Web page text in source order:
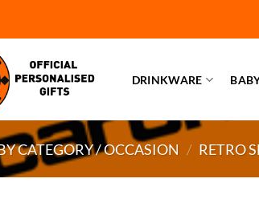
DRINKWARE
CATEGORY / OCCASION / RETRO